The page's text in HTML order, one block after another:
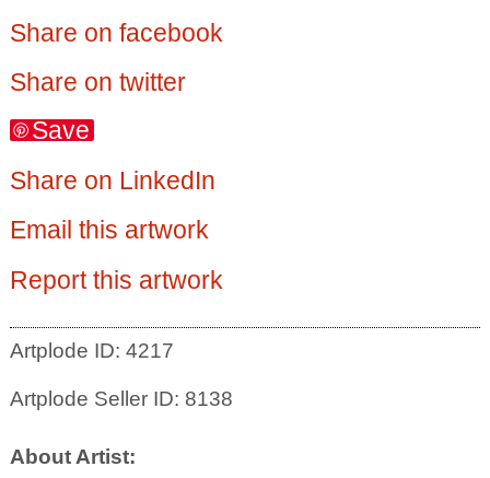
Share on facebook
Share on twitter
Save
Share on LinkedIn
Email this artwork
Report this artwork
Artplode ID: 4217
Artplode Seller ID: 8138
About Artist: